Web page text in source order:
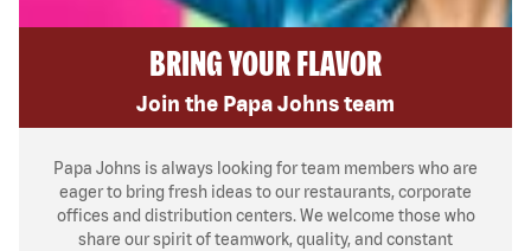
BRING YOUR FLAVOR
Join the Papa Johns team
Papa Johns is always looking for team members who are
eager to bring fresh ideas to our restaurants, corporate
offices and distribution centers. We welcome those who
share our spirit of teamwork, quality, and constant